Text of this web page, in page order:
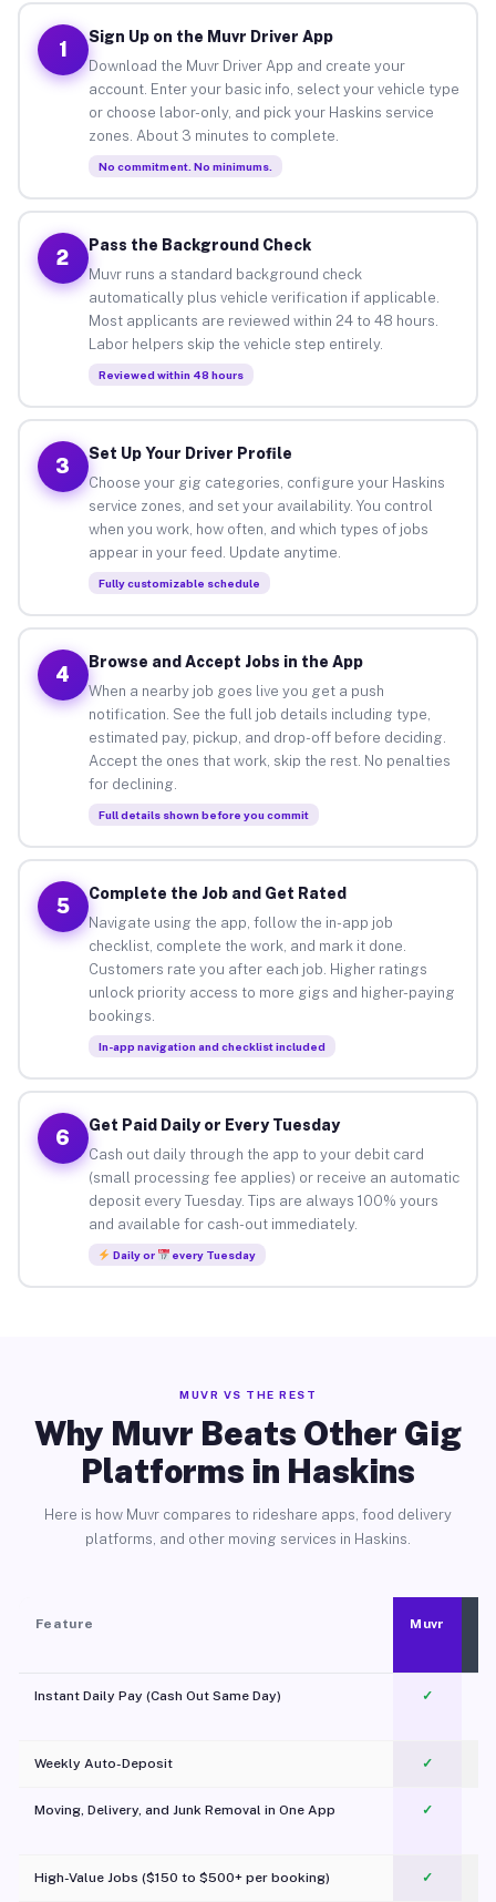
1
Sign Up on the Muvr Driver App
Download the Muvr Driver App and create your
account. Enter your basic info, select your vehicle type
or choose labor-only, and pick your Haskins service
zones. About 3 minutes to complete.
No commitment. No minimums.
2
Pass the Background Check
Muvr runs a standard background check
automatically plus vehicle verification if applicable.
Most applicants are reviewed within 24 to 48 hours.
Labor helpers skip the vehicle step entirely.
Reviewed within 48 hours
3
Set Up Your Driver Profile
Choose your gig categories, configure your Haskins
service zones, and set your availability. You control
when you work, how often, and which types of jobs
appear in your feed. Update anytime.
Fully customizable schedule
4
Browse and Accept Jobs in the App
When a nearby job goes live you get a push
notification. See the full job details including type,
estimated pay, pickup, and drop-off before deciding.
Accept the ones that work, skip the rest. No penalties
for declining.
Full details shown before you commit
5
Complete the Job and Get Rated
Navigate using the app, follow the in-app job
checklist, complete the work, and mark it done.
Customers rate you after each job. Higher ratings
unlock priority access to more gigs and higher-paying
bookings.
In-app navigation and checklist included
6
Get Paid Daily or Every Tuesday
Cash out daily through the app to your debit card
(small processing fee applies) or receive an automatic
deposit every Tuesday. Tips are always 100% yours
and available for cash-out immediately.
Daily or every Tuesday
MUVR VS THE REST
Why Muvr Beats Other Gig
Platforms in Haskins
Here is how Muvr compares to rideshare apps, food delivery
platforms, and other moving services in Haskins.
Feature Muvr
Instant Daily Pay (Cash Out Same Day) ✓
Weekly Auto-Deposit ✓
Moving, Delivery, and Junk Removal in One App
✓
High-Value Jobs ($150 to $500+ per booking) ✓